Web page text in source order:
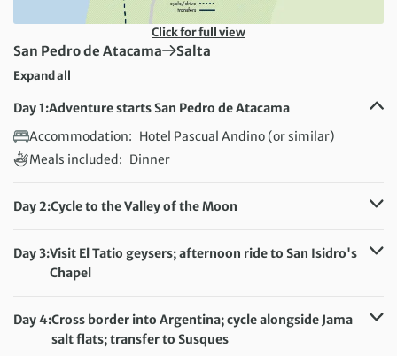
Click for full view
First Destination:
San Pedro de Atacama Next Destination:
Salta
Expand all
Day 1:Adventure starts San Pedro de Atacama
Accommodation: Hotel Pascual Andino (or similar)
Meals included: Dinner
Day 2:Cycle to the Valley of the Moon
Accommodation: Hotel Pascual Andino (or similar)
Meals included:
Day 3:Visit El Tatio geysers; afternoon ride to San Isidro's
Chapel
Accommodation:
Hotel Pascual Andino (or similar)
Meals included: Breakfast
Day 4:Cross border into Argentina; cycle alongside Jama
salt flats; transfer to Susques